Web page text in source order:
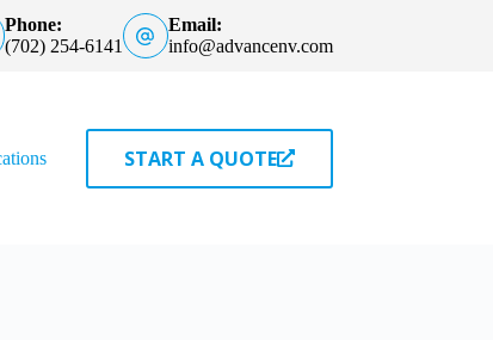
Phone:
(702) 254-6141
Email:
info@advancenv.com
START A QUOTE